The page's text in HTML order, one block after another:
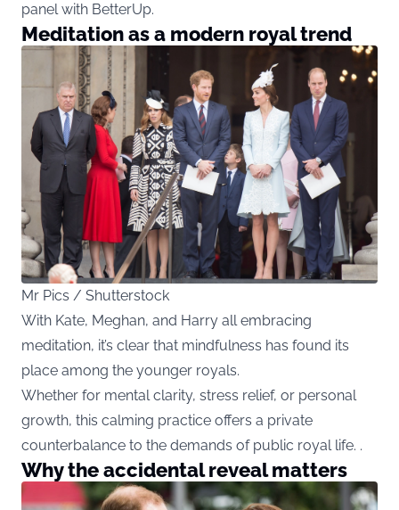
panel with BetterUp.
Meditation as a modern royal trend
Mr Pics / Shutterstock
With Kate, Meghan, and Harry all embracing
meditation, it’s clear that mindfulness has found its
place among the younger royals.
Whether for mental clarity, stress relief, or personal
growth, this calming practice offers a private
counterbalance to the demands of public royal life. .
Why the accidental reveal matters